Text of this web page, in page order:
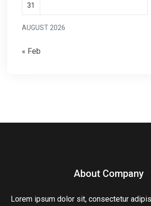
AUGUST 2026
31
« Feb
About Company
Lorem ipsum dolor sit, consectetur